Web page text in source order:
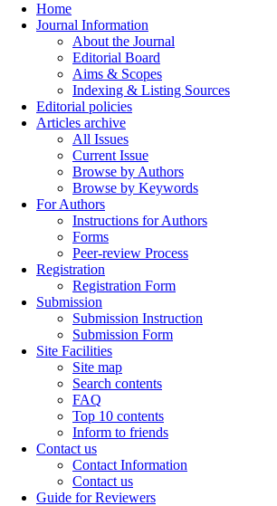
Home
Journal Information
About the Journal
Editorial Board
Aims & Scopes
Indexing & Listing Sources
Editorial policies
Articles archive
All Issues
Current Issue
Browse by Authors
Browse by Keywords
For Authors
Instructions for Authors
Forms
Peer-review Process
Registration
Registration Form
Submission
Submission Instruction
Submission Form
Site Facilities
Site map
Search contents
FAQ
Top 10 contents
Inform to friends
Contact us
Contact Information
Contact us
Guide for Reviewers